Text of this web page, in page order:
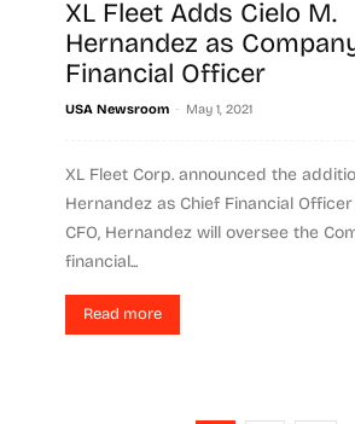
Read more
XL Fleet Adds Cielo M.
Hernandez as
Financial Officer
USA Newsroom - May 1, 2021
XL Fleet Corp. announced the
Hernandez as Chief Financial
CFO, Hernandez will oversee the
financial...
Read more